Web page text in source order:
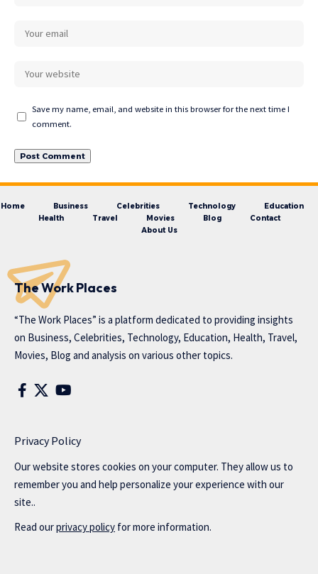
Save my name, email, and website in this browser for the next time I
comment.
Home Business Celebrities Technology
Education
Health
Travel Movies Blog
Contact
About Us
The Work Places
“The Work Places” is a platform dedicated to providing insights
on Business, Celebrities, Technology, Education, Health, Travel,
Movies, Blog and analysis on various other topics.
Privacy Policy
Our website stores cookies on your computer. They allow us to
remember you and help personalize your experience with our
site..
Read ourprivacy policy for more information.